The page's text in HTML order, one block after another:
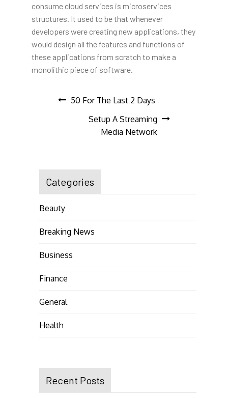
consume cloud services is microservices
structures. It used to be that whenever
developers were creating new applications, they
would design all the features and functions of
these applications from scratch to make a
monolithic piece of software.
Post
navigation
50 For The Last 2 Days
Setup A Streaming
Media Network
Categories
Beauty
Breaking News
Business
Finance
General
Health
Recent Posts